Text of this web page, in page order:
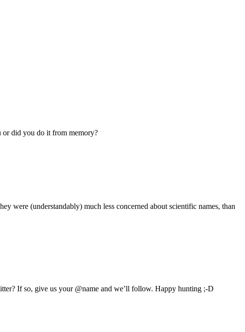
did you do it from memory?
were (understandably) much less concerned about scientific names, than
If so, give us your @name and we’ll follow. Happy hunting ;-D